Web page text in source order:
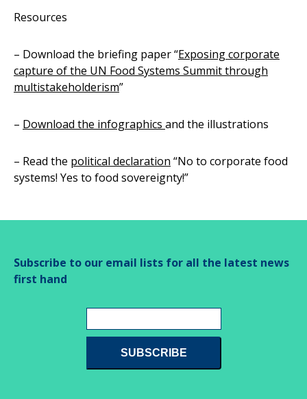
Resources
– Download the briefing paper “Exposing corporate
capture of the UN Food Systems Summit through
multistakeholderism”
– Download the infographics and the illustrations
– Read the political declaration “No to corporate food
systems! Yes to food sovereignty!”
Subscribe to our email lists for all the latest news
first hand